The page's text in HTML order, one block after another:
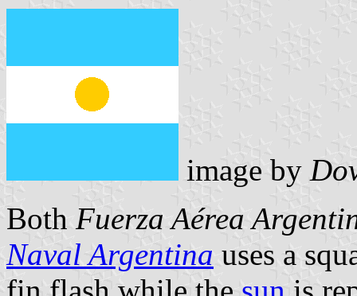
image by
Both Fuerza Aérea
Naval Argentina uses a